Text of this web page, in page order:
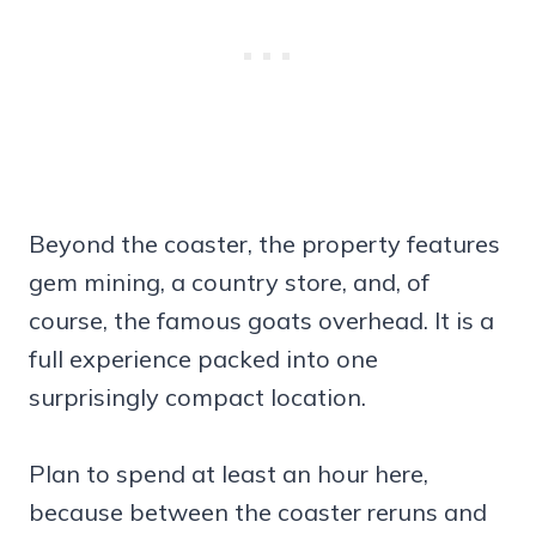
Beyond the coaster, the property features
gem mining, a country store, and, of
course, the famous goats overhead. It is a
full experience packed into one
surprisingly compact location.
Plan to spend at least an hour here,
because between the coaster reruns and